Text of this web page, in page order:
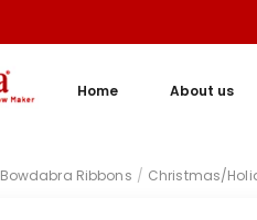
Home About us
Bowdabra Ribbons / Christmas/